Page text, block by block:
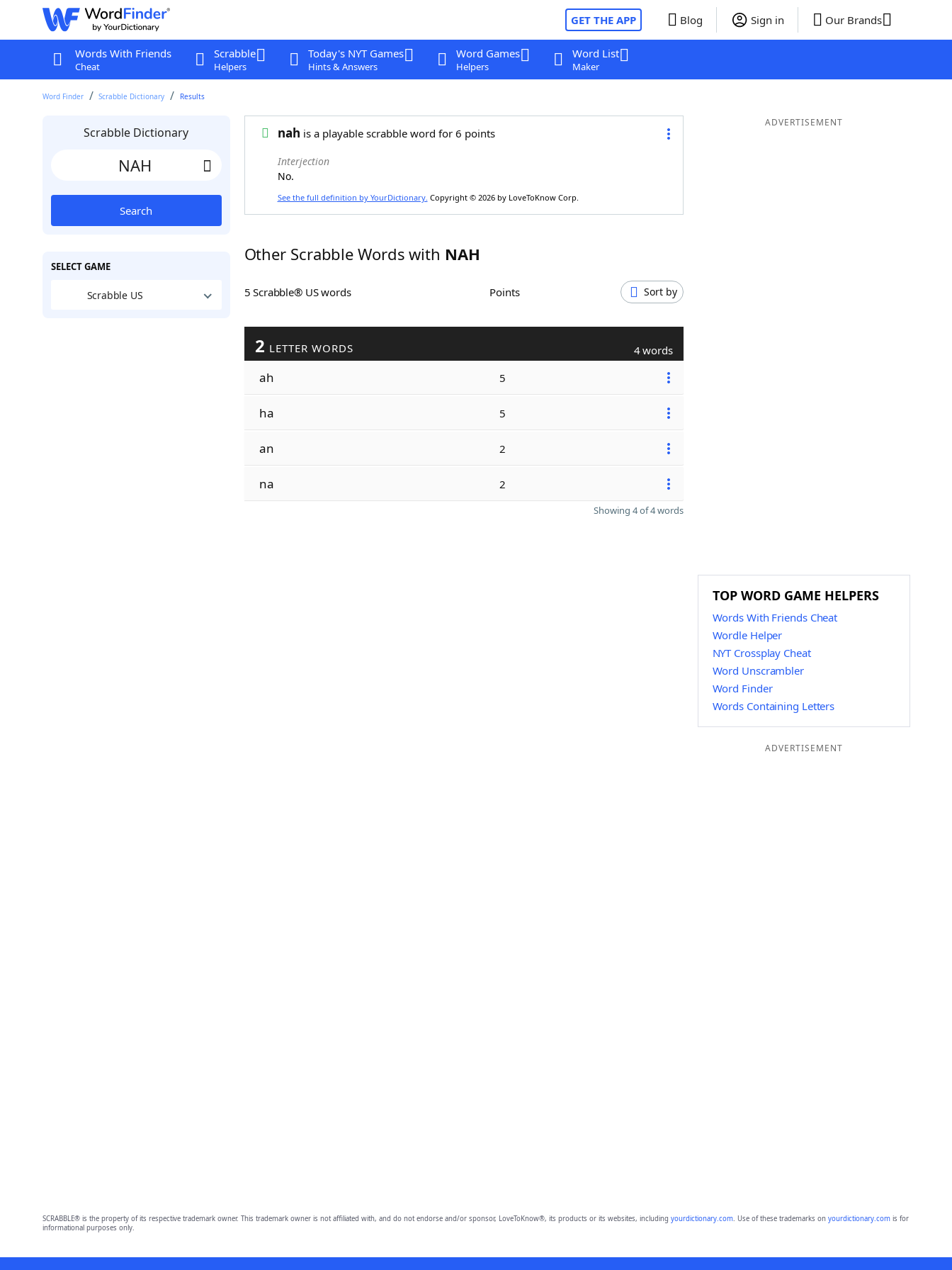
GET THE APP Blog Sign in Our Brands
Words With Friends
Cheat
Scrabble
Helpers
Today's NYT Games
Hints & Answers
Word Games
Helpers
Word List
Maker
Word Finder Scrabble Dictionary Results
Scrabble Dictionary
Search
SELECT GAME
Scrabble US
nah is a playable scrabble word for 6 points
Interjection
No.
See the full definition by YourDictionary. Copyright © 2026 by LoveToKnow Corp.
Other Scrabble Words with NAH
5 Scrabble® US words Points Sort by
2 LETTER WORDS 4 words
ah 5
ha 5
an 2
na 2
Showing 4 of 4 words
ADVERTISEMENT
TOP WORD GAME HELPERS
Words With Friends Cheat
Wordle Helper
NYT Crossplay Cheat
Word Unscrambler
Word Finder
Words Containing Letters
ADVERTISEMENT
SCRABBLE® is the property of its respective trademark owner. This trademark owner is not affiliated with, and do not endorse and/or sponsor, LoveToKnow®, its products or its websites, including yourdictionary.com. Use of these trademarks on yourdictionary.comis for
informational purposes only.